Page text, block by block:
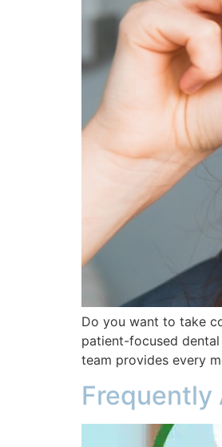
Do you want to take
patient-focused
team provides every
Frequently